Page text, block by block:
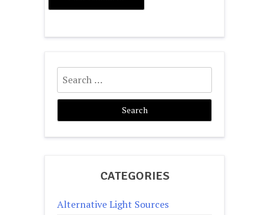
Search
for:
CATEGORIES
Alternative Light Sources